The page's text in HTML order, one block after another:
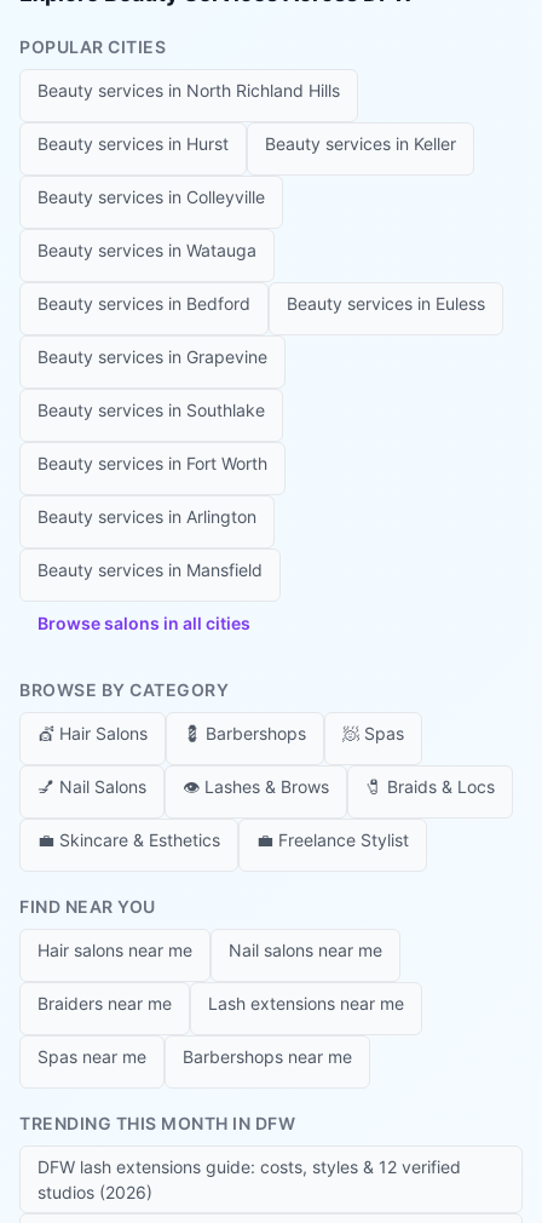
POPULAR CITIES
Beauty services in North Richland Hills
Beauty services in Hurst Beauty services in Keller
Beauty services in Colleyville
Beauty services in Watauga
Beauty services in Bedford Beauty services in Euless
Beauty services in Grapevine
Beauty services in Southlake
Beauty services in Fort Worth
Beauty services in Arlington
Beauty services in Mansfield
Browse salons in all cities
BROWSE BY CATEGORY
💇 Hair Salons 💈 Barbershops 🧖 Spas
💅 Nail Salons 👁️ Lashes & Brows 🧷 Braids & Locs
💼 Skincare & Esthetics 💼 Freelance Stylist
FIND NEAR YOU
Hair salons near me Nail salons near me
Braiders near me Lash extensions near me
Spas near me Barbershops near me
TRENDING THIS MONTH IN DFW
DFW lash extensions guide: costs, styles & 12 verified
studios (2026)